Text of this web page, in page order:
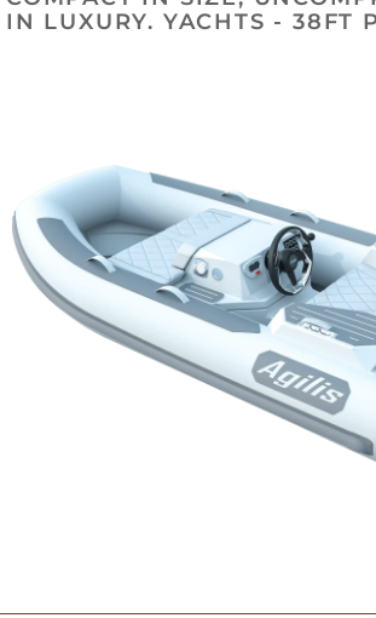
AGILIS 305C
IN LUXURY. YACHTS - 38FT